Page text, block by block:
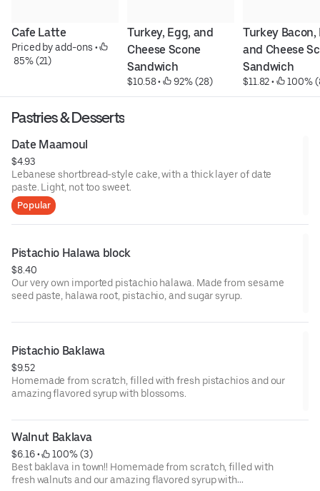
Cafe Latte
Priced by add-ons •
85% (21)
Turkey, Egg, and
Cheese Scone
Sandwich
$10.58 • 92% (28)
Turkey Bacon,
and Cheese
Sandwich
$11.82 • 100%
Pastries & Desserts
Date Maamoul
$4.93
Lebanese shortbread-style cake, with a thick layer of date
paste. Light, not too sweet.
Popular
Pistachio Halawa block
$8.40
Our very own imported pistachio halawa. Made from sesame
seed paste, halawa root, pistachio, and sugar syrup.
Pistachio Baklawa
$9.52
Homemade from scratch, filled with fresh pistachios and our
amazing flavored syrup with blossoms.
Walnut Baklava
$6.16 •
100% (3)
Best baklava in town!! Homemade from scratch, filled with
fresh walnuts and our amazing flavored syrup with